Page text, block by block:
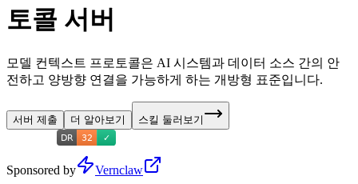
토콜 서버
모델 컨텍스트 프로토콜은 AI 시스템과 데이터 소스 간의 안
전하고 양방향 연결을 가능하게 하는 개방형 표준입니다.
서버 제출 더 알아보기 스킬 둘러보기
Sponsored by Vernclaw